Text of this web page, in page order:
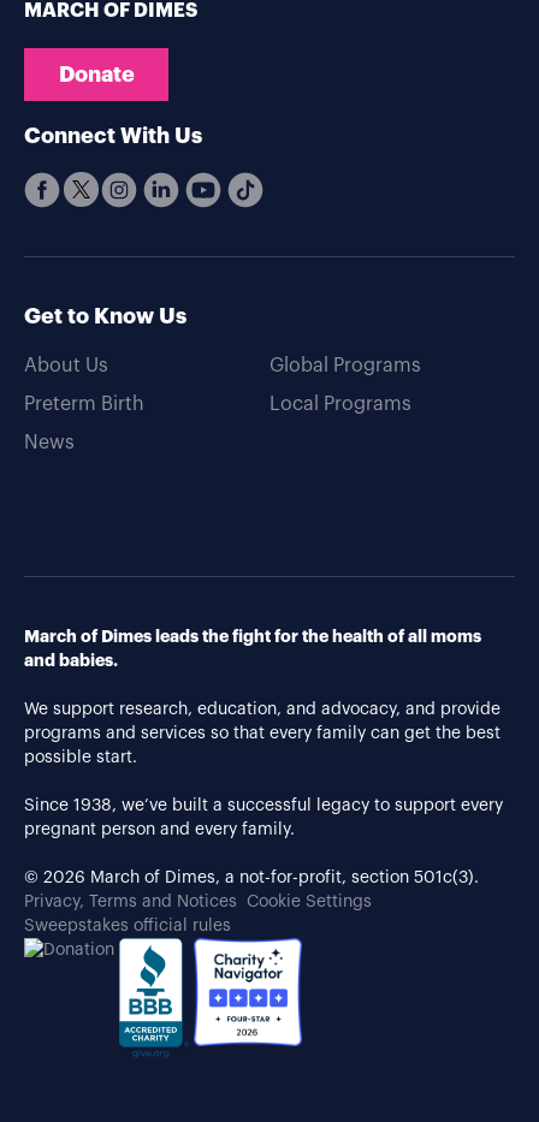
MARCH OF DIMES
Donate
Connect With Us
Get to Know Us
About Us
Preterm Birth
News
Global Programs
Local Programs
March of Dimes leads the fight for the health of all moms
and babies.
We support research, education, and advocacy, and provide
programs and services so that every family can get the best
possible start.
Since 1938, we’ve built a successful legacy to support every
pregnant person and every family.
© 2026 March of Dimes, a not-for-profit, section 501c(3).
Privacy, Terms and Notices
Cookie Settings
Sweepstakes official rules